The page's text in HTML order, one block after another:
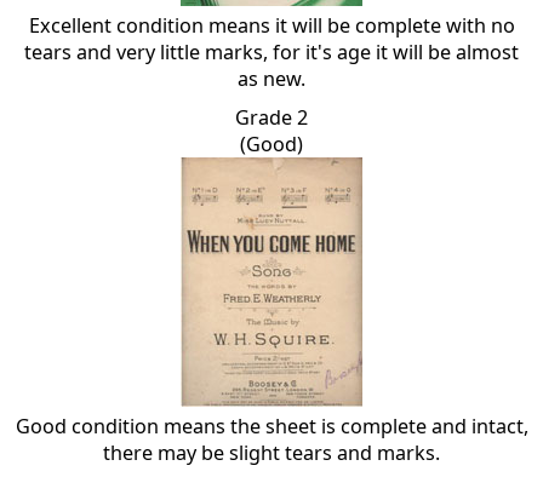
Excellent condition means it will be complete with no
tears and very little marks, for it's age it will be almost
as new.
Grade 2
(Good)
Good condition means the sheet is complete and intact,
there may be slight tears and marks.